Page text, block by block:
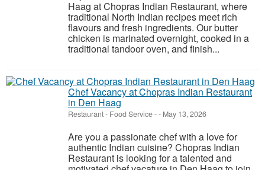
Haag at Chopras Indian Restaurant, where
traditional North Indian recipes meet rich
flavours and fresh ingredients. Our butter
chicken is marinated overnight, cooked in a
traditional tandoor oven, and finish...
Chef Vacancy at Chopras Indian Restaurant
in Den Haag
Restaurant - Food Service-- May 13, 2026
Are you a passionate chef with a love for
authentic Indian cuisine? Chopras Indian
Restaurant is looking for a talented and